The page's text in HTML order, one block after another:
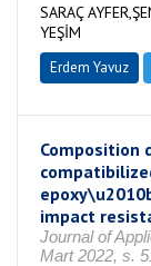
SARAÇ
YEŞİM
Erdem Yavuz
Composition
impact
Journal of
Mart 2022, s.